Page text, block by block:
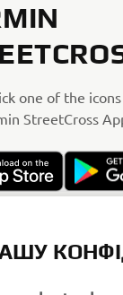
one of the
StreetCross